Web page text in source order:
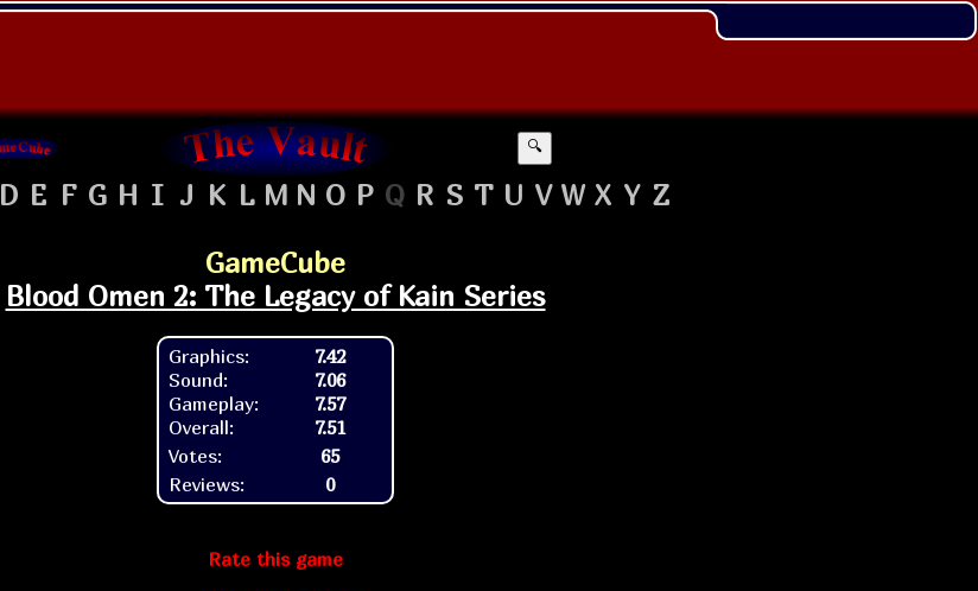
🔍
D E F G H I J K L M N O P Q R S T U V W X Y Z
GameCube
Blood Omen 2: The Legacy of Kain Series
Graphics:
Sound:
Gameplay:
Overall:
7.42
7.06
7.57
7.51
Votes:
65
Reviews:
0
Rate this game